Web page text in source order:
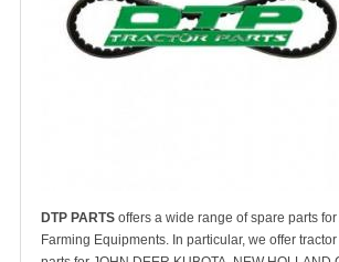
DTP PARTS offers a wide range of spare parts
Farming Equipments. In particular, we offer